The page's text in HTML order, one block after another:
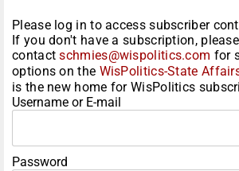
Please log in to access subscriber
If you don't have a subscription, please
contactschmies@wispolitics.com for
options on the WisPolitics-State
is the new home for WisPolitics
Username or E-mail
Password